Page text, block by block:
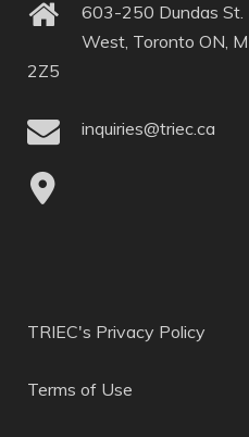
603-250 Dundas St.
West, Toronto ON,
2Z5
inquiries@triec.ca
TRIEC's Privacy Policy
Terms of Use